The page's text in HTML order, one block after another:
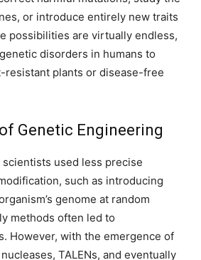
or introduce entirely new traits
possibilities are virtually endless,
disorders in humans to
plants or disease-free
Genetic Engineering
used less precise
such as introducing
genome at random
methods often led to
However, with the emergence of
TALENs, and eventually